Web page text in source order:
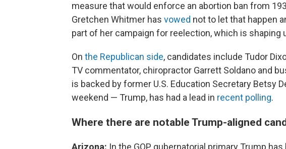
measure that would enforce an abortion ban from
Gretchen Whitmer has vowed not to let that happen
part of her campaign for reelection, which is shaping
On the Republican side, candidates include Tudor
TV commentator, chiropractor Garrett Soldano and
is backed by former U.S. Education Secretary Betsy
weekend — Trump, has had a lead in recent polling.
Where there are notable Trump-aligned